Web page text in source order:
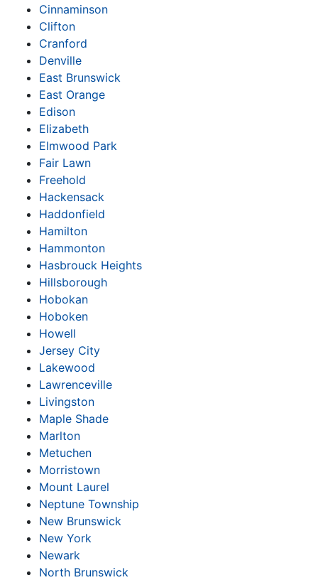
Cinnaminson
Clifton
Cranford
Denville
East Brunswick
East Orange
Edison
Elizabeth
Elmwood Park
Fair Lawn
Freehold
Hackensack
Haddonfield
Hamilton
Hammonton
Hasbrouck Heights
Hillsborough
Hobokan
Hoboken
Howell
Jersey City
Lakewood
Lawrenceville
Livingston
Maple Shade
Marlton
Metuchen
Morristown
Mount Laurel
Neptune Township
New Brunswick
New York
Newark
North Brunswick